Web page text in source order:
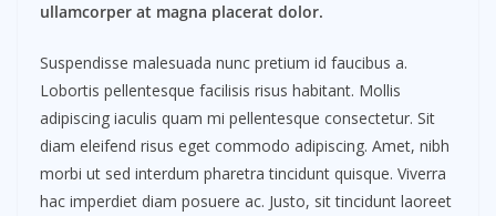
ullamcorper at magna placerat dolor.
Suspendisse malesuada nunc pretium id faucibus a.
Lobortis pellentesque facilisis risus habitant. Mollis
adipiscing iaculis quam mi pellentesque consectetur. Sit
diam eleifend risus eget commodo adipiscing. Amet, nibh
morbi ut sed interdum pharetra tincidunt quisque. Viverra
hac imperdiet diam posuere ac. Justo, sit tincidunt laoreet